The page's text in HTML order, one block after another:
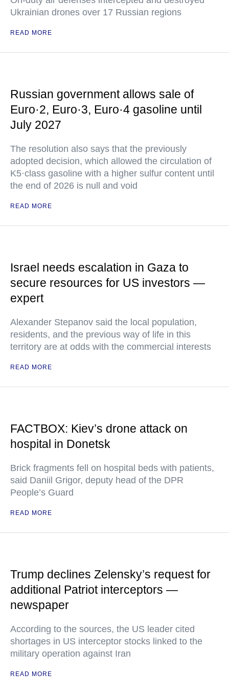
Ukrainian drones over 17 Russian regions
READ MORE
Russian government allows sale of
Euro·2, Euro·3, Euro·4 gasoline until
July 2027
The resolution also says that the previously
adopted decision, which allowed the circulation of
K5·class gasoline with a higher sulfur content until
the end of 2026 is null and void
READ MORE
Israel needs escalation in Gaza to
secure resources for US investors —
expert
Alexander Stepanov said the local population,
residents, and the previous way of life in this
territory are at odds with the commercial interests
READ MORE
FACTBOX: Kiev’s drone attack on
hospital in Donetsk
Brick fragments fell on hospital beds with patients,
said Daniil Grigor, deputy head of the DPR
People’s Guard
READ MORE
Trump declines Zelensky’s request for
additional Patriot interceptors —
newspaper
According to the sources, the US leader cited
shortages in US interceptor stocks linked to the
military operation against Iran
READ MORE